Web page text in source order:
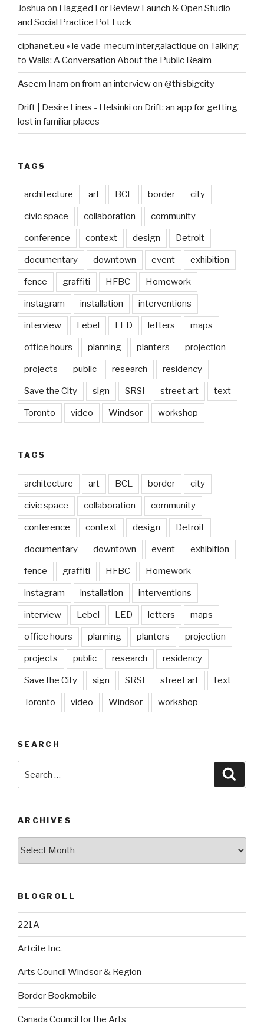
Joshua on Flagged For Review Launch & Open Studio
and Social Practice Pot Luck
ciphanet.eu » le vade-mecum intergalactique on Talking
to Walls: A Conversation About the Public Realm
Aseem Inam on from an interview on @thisbigcity
Drift | Desire Lines - Helsinki on Drift: an app for getting
lost in familiar places
TAGS
architecture art BCL border city
civic space collaboration community
conference context design Detroit
documentary downtown event exhibition
fence graffiti HFBC Homework
instagram installation interventions
interview Lebel LED letters maps
office hours planning planters projection
projects public research residency
Save the City sign SRSI street art text
Toronto video Windsor workshop
TAGS
architecture art BCL border city
civic space collaboration community
conference context design Detroit
documentary downtown event exhibition
fence graffiti HFBC Homework
instagram installation interventions
interview Lebel LED letters maps
office hours planning planters projection
projects public research residency
Save the City sign SRSI street art text
Toronto video Windsor workshop
SEARCH
for:
ARCHIVES
BLOGROLL
221A
Artcite Inc.
Arts Council Windsor & Region
Border Bookmobile
Canada Council for the Arts